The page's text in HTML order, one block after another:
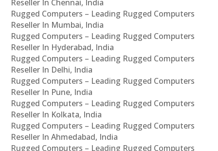
Reseller In Chennai, India
Rugged Computers – Leading Rugged Computers
Reseller In Mumbai, India
Rugged Computers – Leading Rugged Computers
Reseller In Hyderabad, India
Rugged Computers – Leading Rugged Computers
Reseller In Delhi, India
Rugged Computers – Leading Rugged Computers
Reseller In Pune, India
Rugged Computers – Leading Rugged Computers
Reseller In Kolkata, India
Rugged Computers – Leading Rugged Computers
Reseller In Ahmedabad, India
Rugged Computers – Leading Rugged Computers